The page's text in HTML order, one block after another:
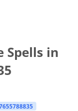
Spells in